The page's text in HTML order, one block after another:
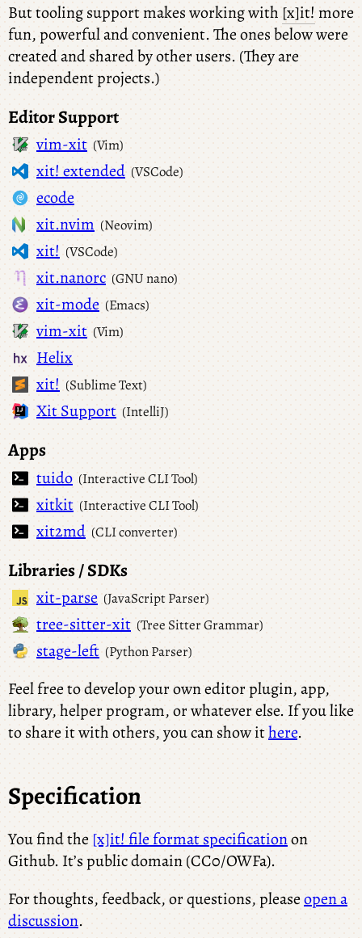
But tooling support makes working with [x]it! more
fun, powerful and convenient. The ones below were
created and shared by other users. (They are
independent projects.)
Editor Support
vim-xit (Vim)
xit! extended (VSCode)
ecode
xit.nvim (Neovim)
xit! (VSCode)
xit.nanorc (GNU nano)
xit-mode (Emacs)
vim-xit (Vim)
Helix
xit! (Sublime Text)
Xit Support (IntelliJ)
Apps
tuido (Interactive CLI Tool)
xitkit (Interactive CLI Tool)
xit2md (CLI converter)
Libraries / SDKs
xit-parse (JavaScript Parser)
tree-sitter-xit (Tree Sitter Grammar)
stage-left (Python Parser)
Feel free to develop your own editor plugin, app,
library, helper program, or whatever else. If you like
to share it with others, you can show ithere.
Specification
You find the [x]it! file format specificationon
Github. It’s public domain (CC0/OWFa).
For thoughts, feedback, or questions, pleaseopen a
discussion.